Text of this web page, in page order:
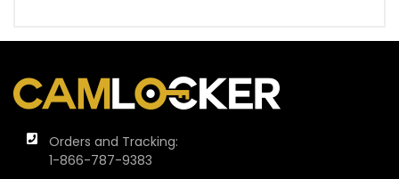
Orders and Tracking:
1-866-787-9383